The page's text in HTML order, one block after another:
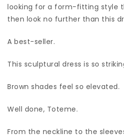
looking for a form-fitting style
then look no further than this
A best-seller.
This sculptural dress is so
Brown shades feel so elevated.
Well done, Toteme.
From the neckline to the